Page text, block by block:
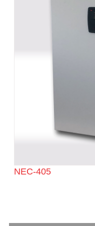
NEC-405